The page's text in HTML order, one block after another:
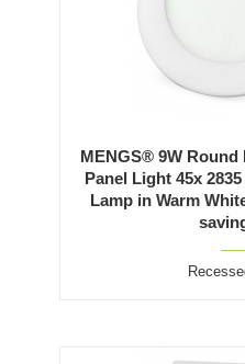
MENGS® 9W Round
Panel Light 45x
Lamp in Warm